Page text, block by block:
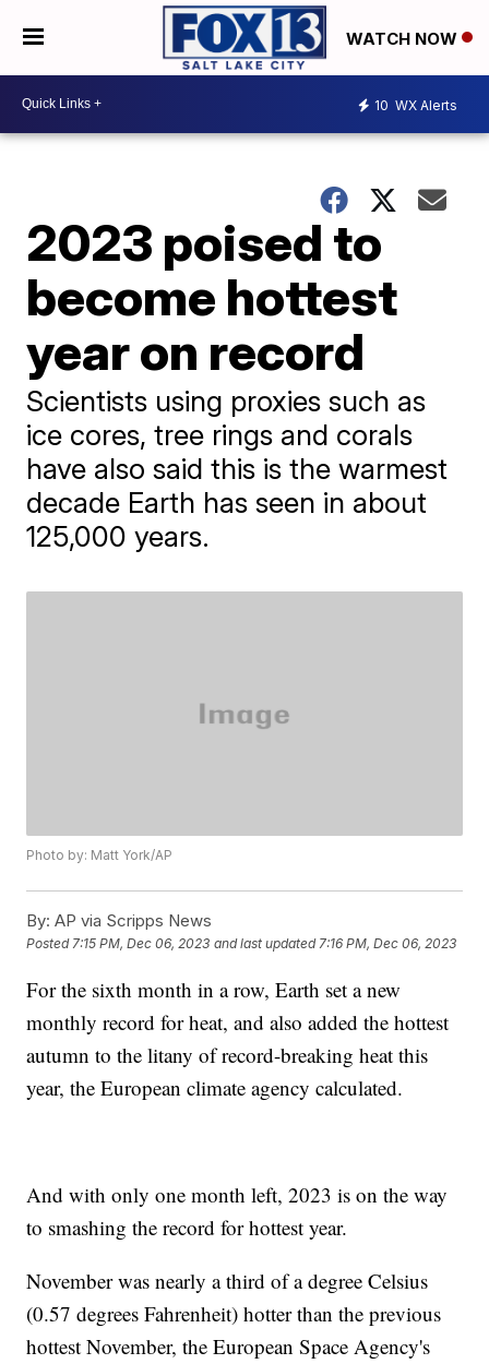
WATCH NOW
10 WX Alerts
2023 poised to
become hottest
year on record
Scientists using proxies such as
ice cores, tree rings and corals
have also said this is the warmest
decade Earth has seen in about
125,000 years.
Photo by: Matt York/AP
By: AP via Scripps News
Posted7:15 PM, Dec 06, 2023 and last updated 7:16 PM, Dec 06, 2023
For the sixth month in a row, Earth set a new
monthly record for heat, and also added the hottest
autumn to the litany of record-breaking heat this
year, the European climate agency calculated.
And with only one month left, 2023 is on the way
to smashing the record for hottest year.
November was nearly a third of a degree Celsius
(0.57 degrees Fahrenheit) hotter than the previous
hottest November, the European Space Agency's